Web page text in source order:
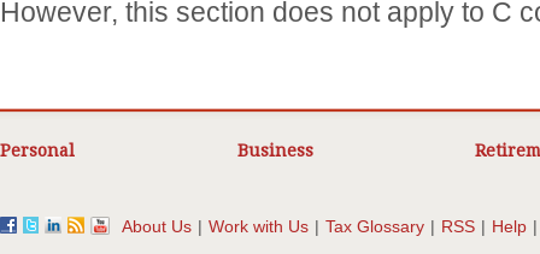
However, this section does not apply to C
Personal Business
About Us | Work with Us | Tax Glossary | RSS | Help |